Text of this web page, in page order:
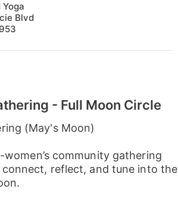
Blvd
- Full Moon Circle
(May's Moon)
community gathering
reflect, and tune into the